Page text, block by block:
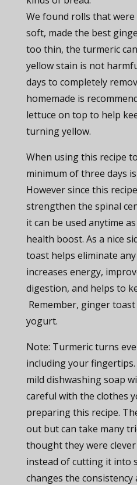
We found rolls that
soft, made the best
too thin, the turmeric
yellow stain is not
days to completely
homemade is
lettuce on top to help
turning yellow.
When using this recipe
minimum of three days
However since this
strengthen the spinal
it can be used anytime
health boost. As a nice
toast helps eliminate
increases energy,
digestion, and helps to
Remember, ginger
yogurt.
Note: Turmeric turns
including your
mild dishwashing soap
careful with the clothes
preparing this recipe.
out but can take many
thought they were
instead of cutting it into
changes the consistency